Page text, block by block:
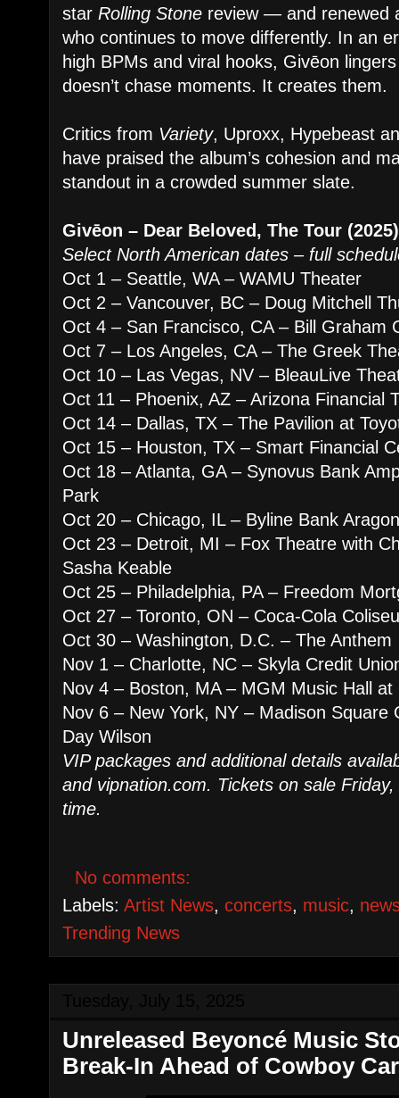
starRolling Stone review — and renewed
who continues to move differently. In an
high BPMs and viral hooks, Givēon
doesn’t chase moments. It creates them.
Critics from Variety, Uproxx, Hypebeast
have praised the album’s cohesion and
standout in a crowded summer slate.
Givēon – Dear Beloved, The Tour (2025)
Select North American dates – full
Oct 1 – Seattle, WA – WAMU Theater
Oct 2 – Vancouver, BC – Doug Mitchell
Oct 4 – San Francisco, CA – Bill Graham
Oct 7 – Los Angeles, CA – The Greek
Oct 10 – Las Vegas, NV – BleauLive
Oct 11 – Phoenix, AZ – Arizona Financial
Oct 14 – Dallas, TX – The Pavilion at
Oct 15 – Houston, TX – Smart Financial
Oct 18 – Atlanta, GA – Synovus Bank
Park
Oct 20 – Chicago, IL – Byline Bank
Oct 23 – Detroit, MI – Fox Theatre with
Sasha Keable
Oct 25 – Philadelphia, PA – Freedom
Oct 27 – Toronto, ON – Coca-Cola
Oct 30 – Washington, D.C. – The Anthem
Nov 1 – Charlotte, NC – Skyla Credit
Nov 4 – Boston, MA – MGM Music Hall at
Nov 6 – New York, NY – Madison Square
Day Wilson
VIP packages and additional details
and vipnation.com. Tickets on sale
time.
No comments:
Labels:Artist News,concerts, music,
Trending News
Unreleased Beyoncé Music
Break-In Ahead of Cowboy